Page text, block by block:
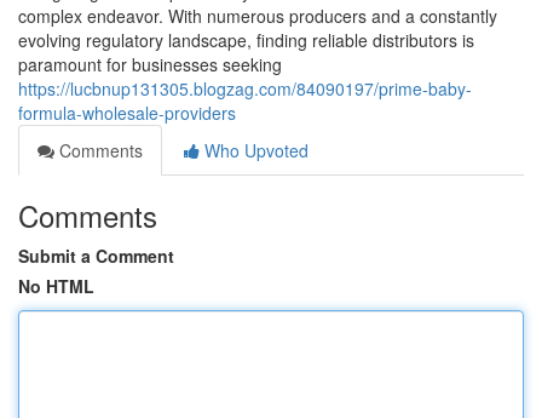
complex endeavor. With numerous producers and a constantly
evolving regulatory landscape, finding reliable distributors is
paramount for businesses seeking
https://lucbnup131305.blogzag.com/84090197/prime-baby-
formula-wholesale-providers
Comments
Who Upvoted
Comments
Submit a Comment
No HTML